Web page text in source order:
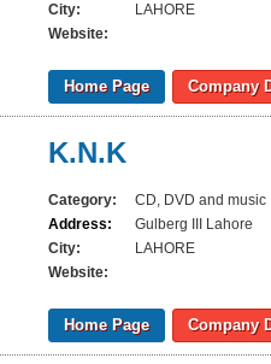
City:
LAHORE
Website:
Home Page Company
K.N.K
Category:
CD, DVD and music
Address:
Gulberg III Lahore
City:
LAHORE
Website:
Home Page Company